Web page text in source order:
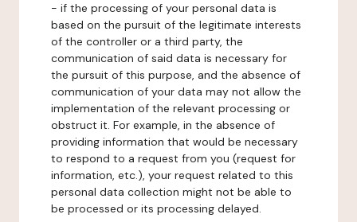
- if the processing of your personal data is
based on the pursuit of the legitimate interests
of the controller or a third party, the
communication of said data is necessary for
the pursuit of this purpose, and the absence of
communication of your data may not allow the
implementation of the relevant processing or
obstruct it. For example, in the absence of
providing information that would be necessary
to respond to a request from you (request for
information, etc.), your request related to this
personal data collection might not be able to
be processed or its processing delayed.